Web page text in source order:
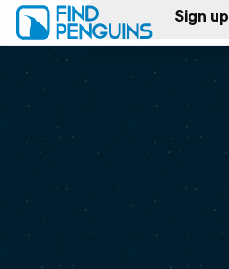
Sign up
Log in
Print a book
Flyover video